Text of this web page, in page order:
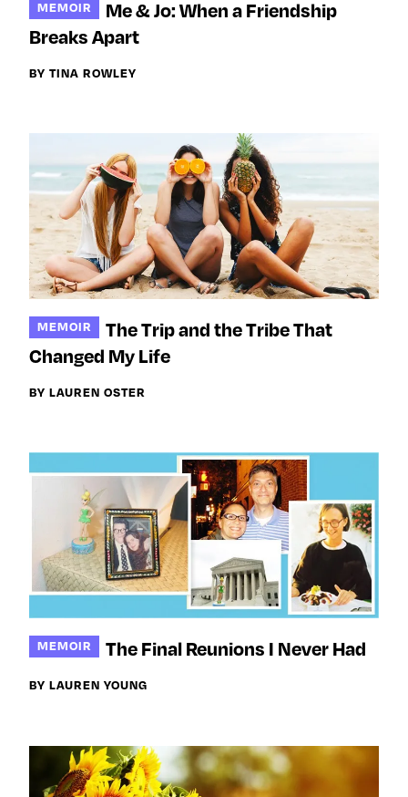
MEMOIR
Me & Jo: When a Friendship
Breaks Apart
BY TINA ROWLEY
MEMOIR
The Trip and the Tribe That
Changed My Life
BY LAUREN OSTER
MEMOIR The Final Reunions I Never Had
BY LAUREN YOUNG